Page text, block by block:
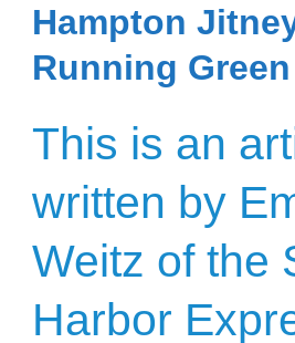
Hampton
Running Green
This is an
written by
Weitz of the
Harbor